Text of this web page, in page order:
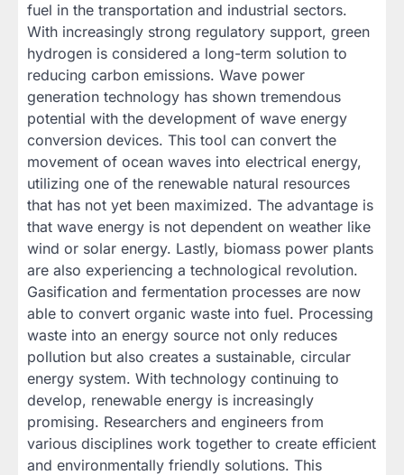
fuel in the transportation and industrial sectors.
With increasingly strong regulatory support, green
hydrogen is considered a long-term solution to
reducing carbon emissions. Wave power
generation technology has shown tremendous
potential with the development of wave energy
conversion devices. This tool can convert the
movement of ocean waves into electrical energy,
utilizing one of the renewable natural resources
that has not yet been maximized. The advantage is
that wave energy is not dependent on weather like
wind or solar energy. Lastly, biomass power plants
are also experiencing a technological revolution.
Gasification and fermentation processes are now
able to convert organic waste into fuel. Processing
waste into an energy source not only reduces
pollution but also creates a sustainable, circular
energy system. With technology continuing to
develop, renewable energy is increasingly
promising. Researchers and engineers from
various disciplines work together to create efficient
and environmentally friendly solutions. This